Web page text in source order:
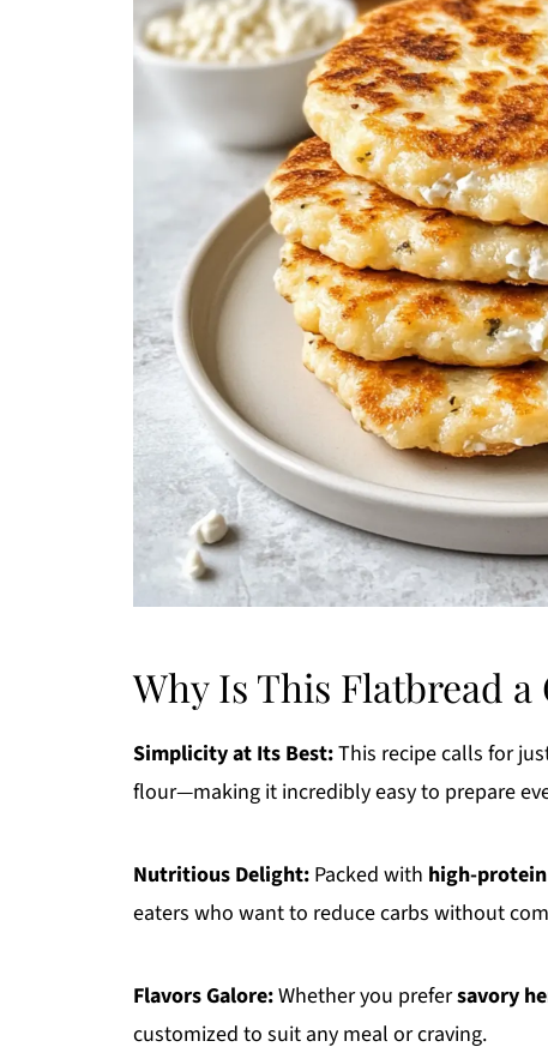
Why Is This Flatbread a
Simplicity at Its Best:This recipe calls for
flour—making it incredibly easy to prepare
Nutritious Delight: Packed with high-
eaters who want to reduce carbs without
Flavors Galore:Whether you prefersavory
customized to suit any meal or craving.